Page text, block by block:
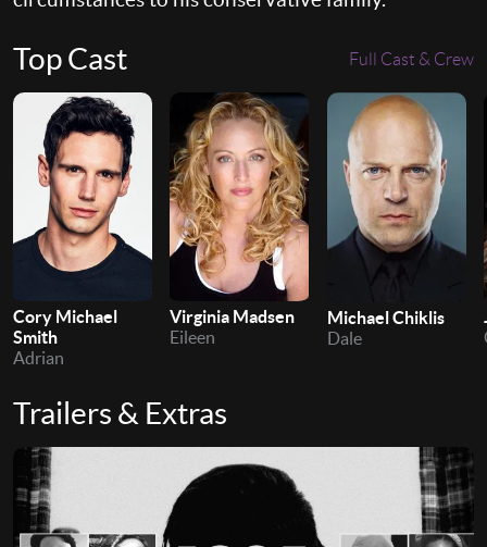
Top Cast Full Cast & Crew
Cory Michael
Smith
Adrian
Virginia Madsen
Eileen
Michael Chiklis
Dale
Trailers & Extras